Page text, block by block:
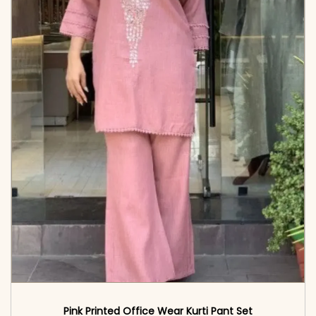
Pink Printed Office Wear Kurti Pant Set